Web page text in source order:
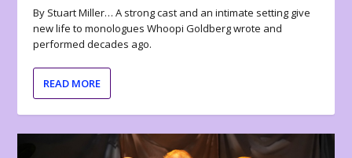
By Stuart Miller… A strong cast and an intimate setting give
new life to monologues Whoopi Goldberg wrote and
performed decades ago.
READ MORE